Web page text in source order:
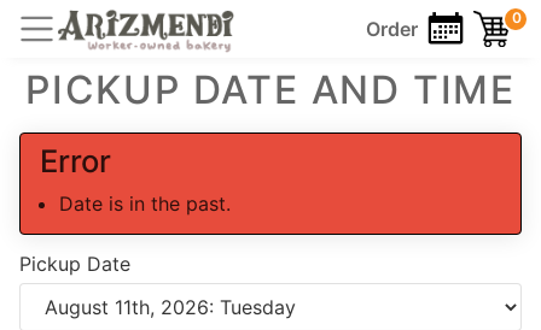
Order 0
PICKUP DATE AND TIME
Error
Date is in the past.
Pickup Date